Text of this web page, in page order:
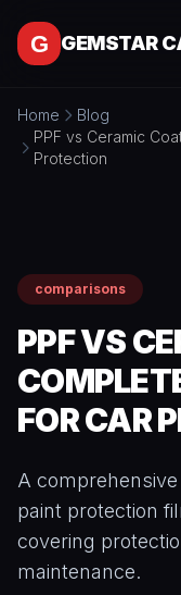
Skip to content
GEMSTAR
SERVICES
Exterior
Full
Detail
Paint
Correction
Tinting
MORE
More
About
Blog
Tools
CONTACT
BOOK
ONLINE
CALL
953-
9102
Home
Blog
PPF vs Ceramic
Protection
comparisons
PPF VS
FOR CAR
A
paint protection
covering
maintenance.